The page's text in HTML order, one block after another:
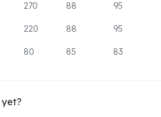
270 88 95
220 88 95
80 85 83